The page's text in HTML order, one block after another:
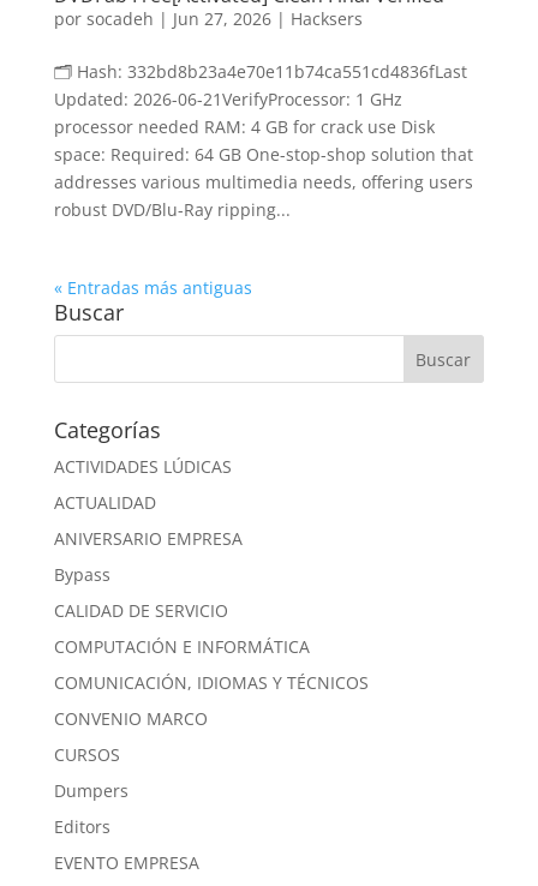
por socadeh | Jun 27, 2026| Hacksers
🗂 Hash: 332bd8b23a4e70e11b74ca551cd4836fLast
Updated: 2026-06-21VerifyProcessor: 1 GHz
processor needed RAM: 4 GB for crack use Disk
space: Required: 64 GB One-stop-shop solution that
addresses various multimedia needs, offering users
robust DVD/Blu-Ray ripping...
« Entradas más antiguas
Buscar
Categorías
ACTIVIDADES LÚDICAS
ACTUALIDAD
ANIVERSARIO EMPRESA
Bypass
CALIDAD DE SERVICIO
COMPUTACIÓN E INFORMÁTICA
COMUNICACIÓN, IDIOMAS Y TÉCNICOS
CONVENIO MARCO
CURSOS
Dumpers
Editors
EVENTO EMPRESA